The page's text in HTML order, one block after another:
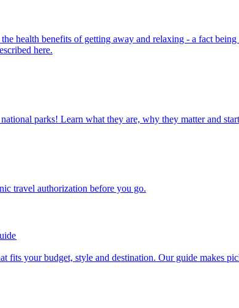
here.
U.S. national parks! Learn what they are, why they matter and
travel authorization before you go.
line that fits your budget, style and destination. Our guide makes